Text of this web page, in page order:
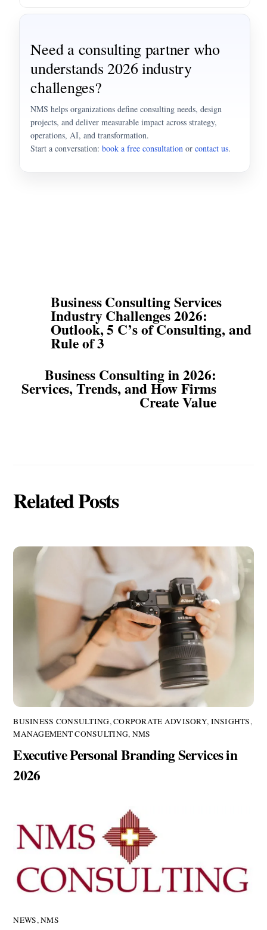
Need a consulting partner who
understands 2026 industry
challenges?
NMS helps organizations define consulting needs, design
projects, and deliver measurable impact across strategy,
operations, AI, and transformation.
Start a conversation:book a free consultation orcontact us.
Business Consulting Services
Industry Challenges 2026:
Outlook, 5 C’s of Consulting, and
Rule of 3
Business Consulting in 2026:
Services, Trends, and How Firms
Create Value
Related Posts
BUSINESS CONSULTING,CORPORATE ADVISORY, INSIGHTS,
MANAGEMENT CONSULTING, NMS
Executive Personal Branding Services in
2026
NEWS,NMS